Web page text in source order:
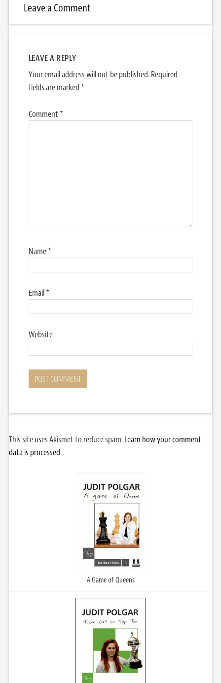
Leave a Comment
LEAVE A REPLY
Your email address will not be published. Required
fields are marked *
Comment *
Name*
Email*
Website
This site uses Akismet to reduce spam.Learn how your comment
data is processed.
A Game of Queens